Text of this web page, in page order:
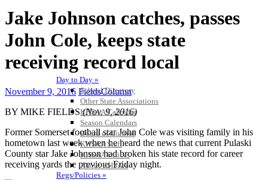
Day to Day »
School Directory
Other State Associations
KHSAA Calendar
Season Calendars
Board of Control
KHSAA Staff
KHSAA Offices
About KHSAA
Regs/Policies »
Jake Johnson catches, passes
John Cole, keeps state
receiving record local
November 9, 2016 FieldsColumn
BY MIKE FIELDS(Nov. 9, 2016)
Former Somerset football star John Cole was visiting family in his
hometown last week when he heard the news that current Pulaski
County star Jake Johnson had broken his state record for career
receiving yards the previous Friday night.